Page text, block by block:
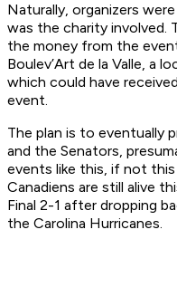
Naturally, organizers
was the charity involved.
the money from the
Boulev’Art de la Valle, a
which could have
event.
The plan is to eventually
and the Senators,
events like this, if not
Canadiens are still alive
Final 2-1 after dropping
the Carolina Hurricanes.